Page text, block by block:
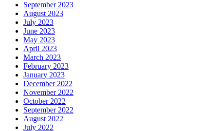
September 2023
August 2023
July 2023
June 2023
May 2023
April 2023
March 2023
February 2023
January 2023
December 2022
November 2022
October 2022
September 2022
August 2022
July 2022